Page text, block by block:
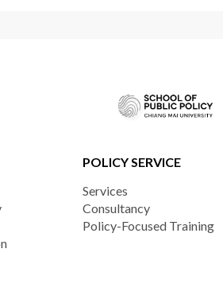
POLICY SERVICE
Services
Consultancy
Policy-Focused Training